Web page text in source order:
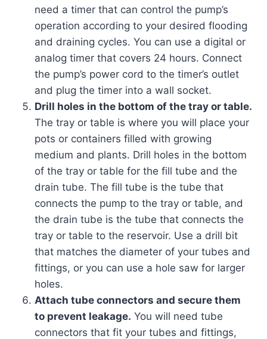
need a timer that can control the pump’s
operation according to your desired flooding
and draining cycles. You can use a digital or
analog timer that covers 24 hours. Connect
the pump’s power cord to the timer’s outlet
and plug the timer into a wall socket.
Drill holes in the bottom of the tray or table.
The tray or table is where you will place your
pots or containers filled with growing
medium and plants. Drill holes in the bottom
of the tray or table for the fill tube and the
drain tube. The fill tube is the tube that
connects the pump to the tray or table, and
the drain tube is the tube that connects the
tray or table to the reservoir. Use a drill bit
that matches the diameter of your tubes and
fittings, or you can use a hole saw for larger
holes.
Attach tube connectors and secure them
to prevent leakage. You will need tube
connectors that fit your tubes and fittings,